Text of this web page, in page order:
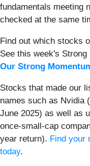
fundamentals meeting
checked at the same
Find out which stocks
See this week's
Our Strong
Stocks that made our
names such as Nvidia
June 2025) as well as
once-small-cap
year return). Find your
today.